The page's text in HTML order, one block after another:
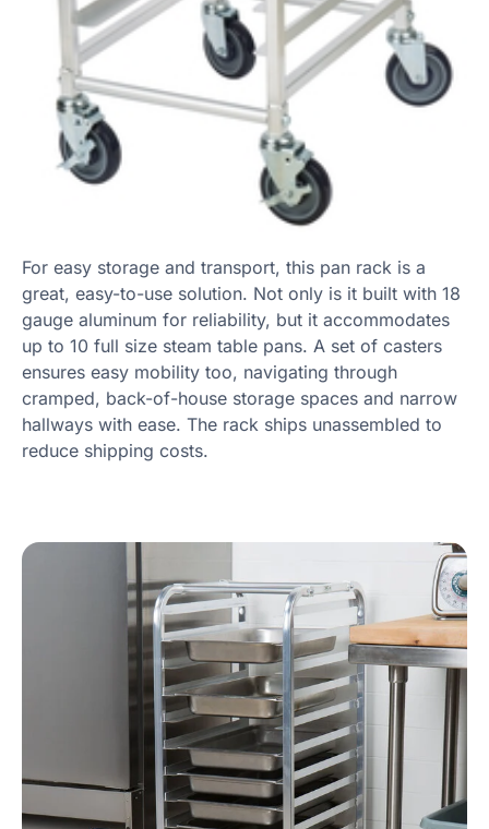
For easy storage and transport, this pan rack is a
great, easy-to-use solution. Not only is it built with 18
gauge aluminum for reliability, but it accommodates
up to 10 full size steam table pans. A set of casters
ensures easy mobility too, navigating through
cramped, back-of-house storage spaces and narrow
hallways with ease. The rack ships unassembled to
reduce shipping costs.